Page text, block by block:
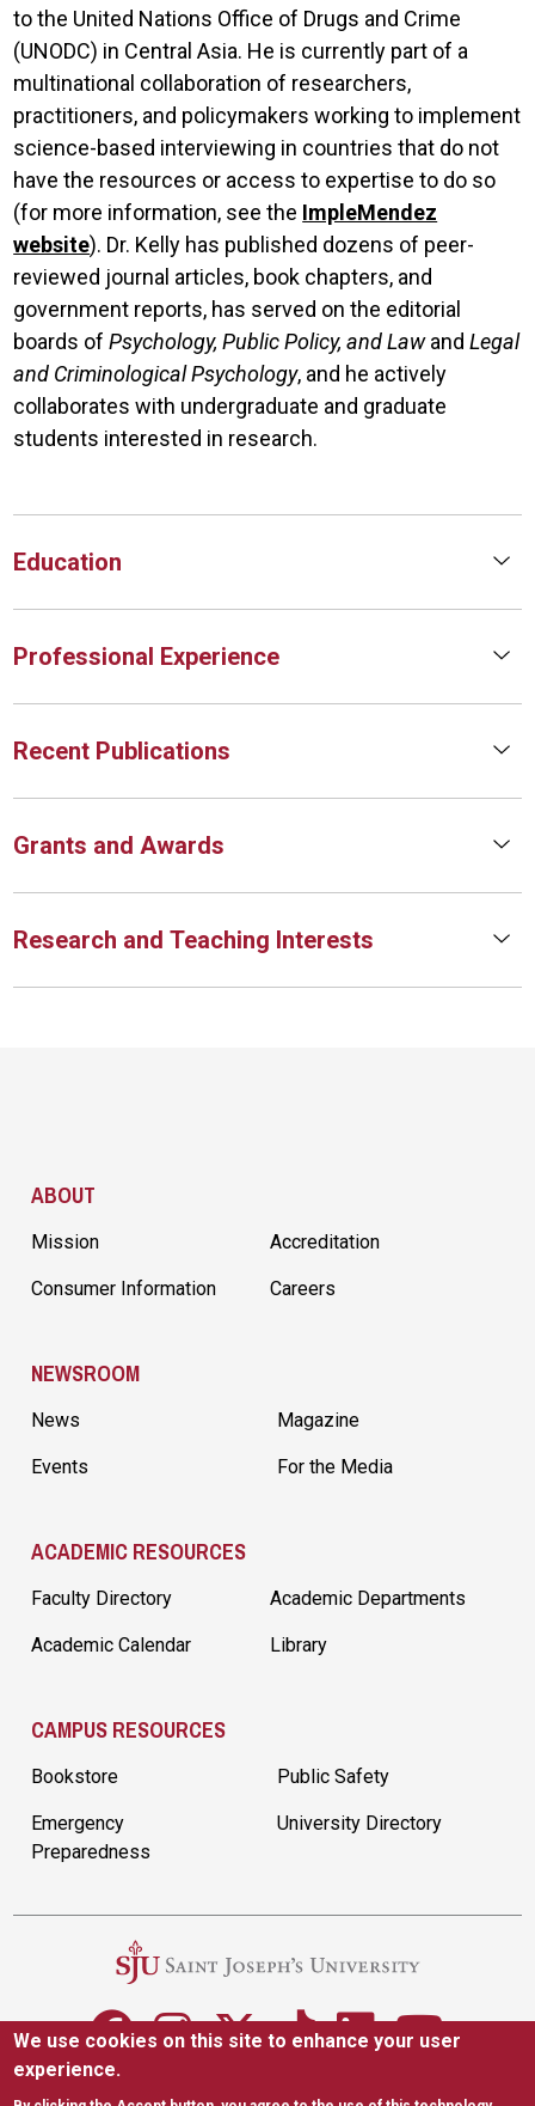
to the United Nations Office of Drugs and Crime
(UNODC) in Central Asia. He is currently part of a
multinational collaboration of researchers,
practitioners, and policymakers working to implement
science-based interviewing in countries that do not
have the resources or access to expertise to do so
(for more information, see the ImpleMendez
website). Dr. Kelly has published dozens of peer-
reviewed journal articles, book chapters, and
government reports, has served on the editorial
boards ofPsychology, Public Policy, and LawandLegal
and Criminological Psychology, and he actively
collaborates with undergraduate and graduate
students interested in research.
Education
Professional Experience
Recent Publications
Grants and Awards
Research and Teaching Interests
ABOUT
Mission Accreditation
Consumer Information Careers
NEWSROOM
News Magazine
Events For the Media
ACADEMIC RESOURCES
Faculty Directory Academic Departments
Academic Calendar Library
CAMPUS RESOURCES
Bookstore Public Safety
Emergency
Preparedness
University Directory
We use cookies on this site to enhance your user
experience.